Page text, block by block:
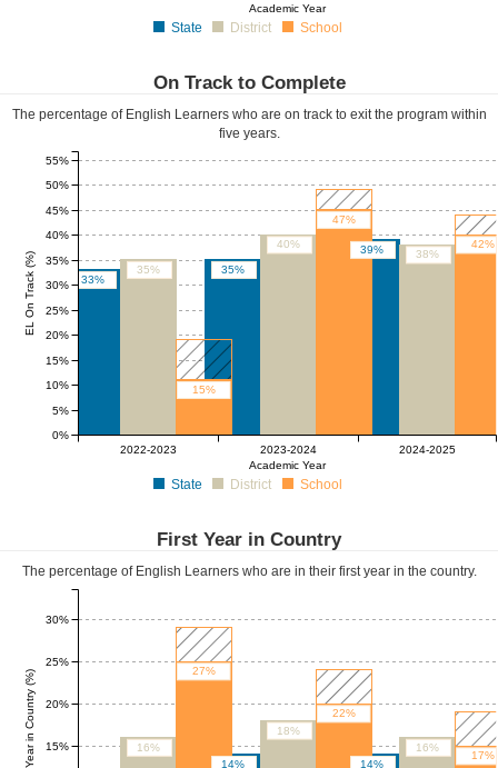
Academic Year
State District School
On Track to Complete
The percentage of English Learners who are on track to exit the program within
five years.
33%
35%
39%
35%
40%
38%
15%
47%
42%
Academic Year
2022-2023 2023-2024 2024-2025
EL On Track (%)
0%
5%
10%
15%
20%
25%
30%
35%
40%
45%
50%
55%
State District School
First Year in Country
The percentage of English Learners who are in their first year in the country.
14% 14%
16%
18%
16%
27%
22%
17%
First Year in Country (%) 15%
20%
25%
30%